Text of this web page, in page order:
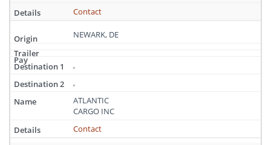
Contact
NEWARK, DE
,
,
ATLANTIC
CARGO INC
Contact